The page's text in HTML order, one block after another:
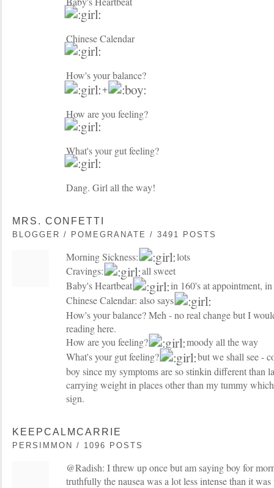
Chinese Calendar
How's your balance?
+
How are you feeling?
What's your gut feeling?
Dang. Girl all the way!
MRS. CONFETTI
BLOGGER / POMEGRANATE / 3491 POSTS
Morning Sickness:
lots
Cravings:
all sweet
Baby's Heartbeat
in 160's at appointment,
Chinese Calendar: also says
How's your balance? Meh - no real change but I
reading here.
How are you feeling?
moody all the way
What's your gut feeling?
but we shall see -
boy since my symptoms are so stinkin different than
carrying weight in places other than my tummy
sign.
KEEPCALMCARRIE
PERSIMMON / 1096 POSTS
@Radish: I threw up once but am saying boy for
truthfully the nausea was a lot less intense than it